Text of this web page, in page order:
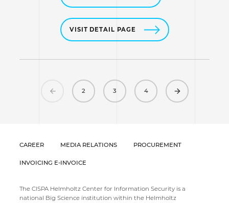
VISIT DETAIL PAGE
Previous
2 3 4 Next
CAREER MEDIA RELATIONS PROCUREMENT
INVOICING E-INVOICE
The CISPA Helmholtz Center for Information Security is a
national Big Science institution within the Helmholtz